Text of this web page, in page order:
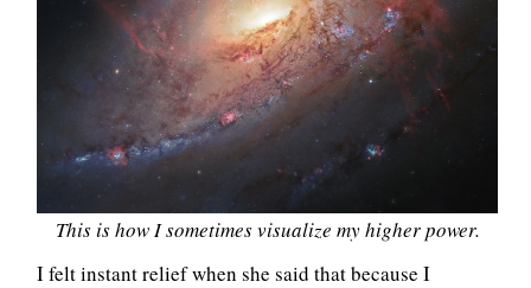
This is how I sometimes visualize my higher power.
I felt instant relief when she said that because I